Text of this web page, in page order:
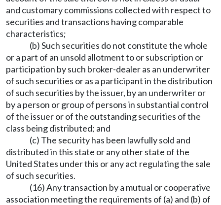
and customary commissions collected with respect to
securities and transactions having comparable
characteristics;
(b) Such securities do not constitute the whole
or a part of an unsold allotment to or subscription or
participation by such broker-dealer as an underwriter
of such securities or as a participant in the distribution
of such securities by the issuer, by an underwriter or
by a person or group of persons in substantial control
of the issuer or of the outstanding securities of the
class being distributed; and
(c) The security has been lawfully sold and
distributed in this state or any other state of the
United States under this or any act regulating the sale
of such securities.
(16) Any transaction by a mutual or cooperative
association meeting the requirements of (a) and (b) of